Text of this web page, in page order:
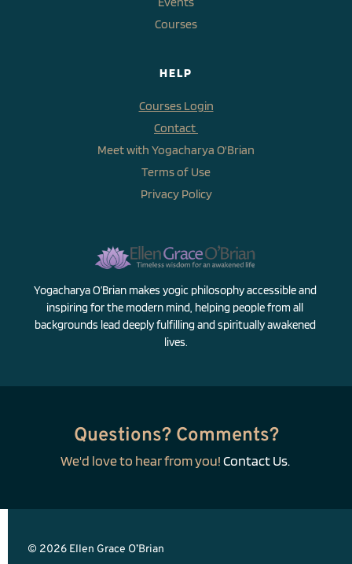
Courses
HELP
Courses Login
Contact
Meet with Yogacharya O'Brian
Terms of Use
Privacy Policy
Yogacharya O’Brian makes yogic philosophy accessible and
inspiring for the modern mind, helping people from all
backgrounds lead deeply fulfilling and spiritually awakened
lives.
Questions? Comments?
We'd love to hear from you! Contact Us.
© 2026 Ellen Grace O’Brian